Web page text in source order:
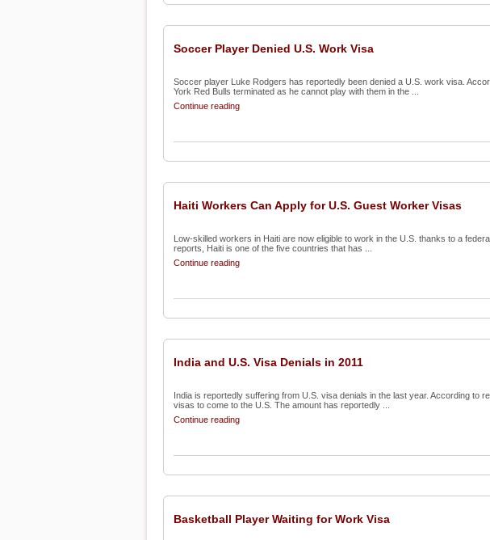
Soccer Player Denied U.S. Work Visa
Soccer player Luke Rodgers has reportedly been denied a U.S. work visa.
York Red Bulls terminated as he cannot play with them in the ...
Continue reading
Haiti Workers Can Apply for U.S. Guest Worker Visas
Low-skilled workers in Haiti are now eligible to work in the U.S. thanks to a
reports, Haiti is one of the five countries that has ...
Continue reading
India and U.S. Visa Denials in 2011
India is reportedly suffering from U.S. visa denials in the last year. According to
visas to come to the U.S. The amount has reportedly ...
Continue reading
Basketball Player Waiting for Work Visa